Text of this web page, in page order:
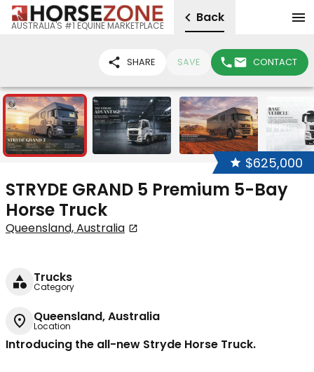
AUSTRALIA'S #1 EQUINE MARKETPLACE
Back
SHARE SAVE CONTACT
23
$625,000
STRYDE GRAND 5 Premium 5-Bay
Horse Truck
Queensland, Australia
Trucks
Category
Queensland, Australia
Location
Introducing the all-new Stryde Horse Truck.